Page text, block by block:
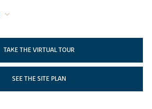
TAKE THE VIRTUAL TOUR
SEE THE SITE PLAN